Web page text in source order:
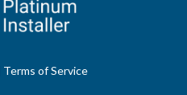
Terms of Service